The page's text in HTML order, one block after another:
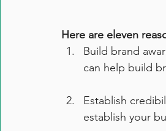
Here are eleven
Build brand
can help build
Establish
establish your